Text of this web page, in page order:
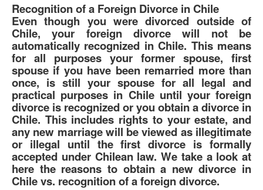
Recognition of a Foreign Divorce in Chile
Even though you were divorced outside of
Chile, your foreign divorce will not be
automatically recognized in Chile. This means
for all purposes your former spouse, first
spouse if you have been remarried more than
once, is still your spouse for all legal and
practical purposes in Chile until your foreign
divorce is recognized or you obtain a divorce in
Chile. This includes rights to your estate, and
any new marriage will be viewed as illegitimate
or illegal until the first divorce is formally
accepted under Chilean law. We take a look at
here the reasons to obtain a new divorce in
Chile vs. recognition of a foreign divorce.